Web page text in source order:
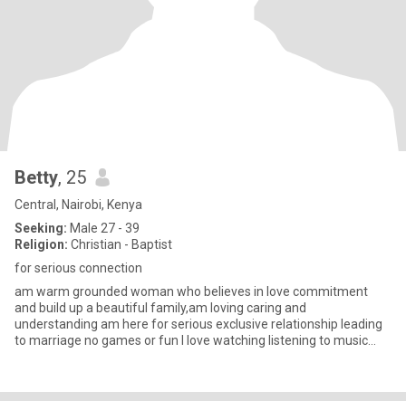
Betty, 25
Central, Nairobi, Kenya
Seeking: Male 27 - 39
Religion: Christian - Baptist
for serious connection
am warm grounded woman who believes in love commitment
and build up a beautiful family,am loving caring and
understanding am here for serious exclusive relationship leading
to marriage no games or fun I love watching listening to music